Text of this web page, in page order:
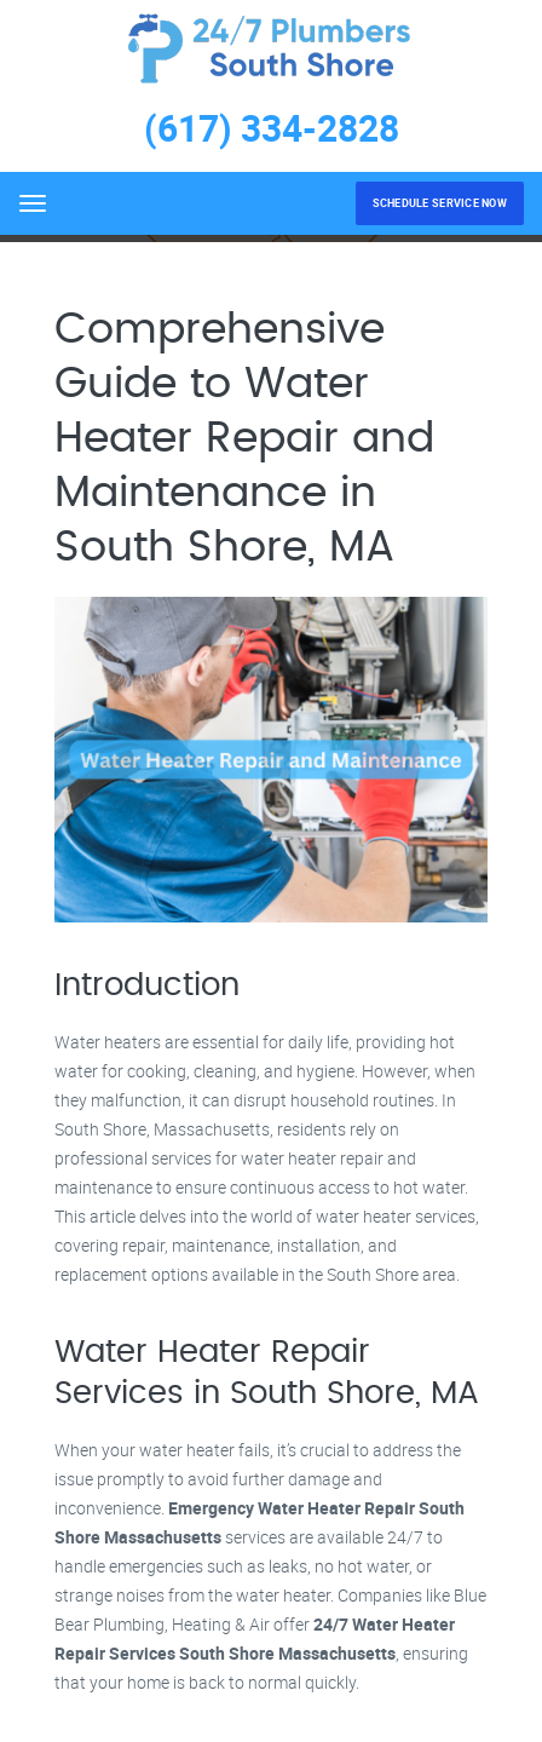
(617) 334-2828
Menu SCHEDULE SERVICE NOW
Water Heater Repair and
Maintenance South Shore,
Home
Water Heater Repair and Maintenance South
Comprehensive
Guide to Water
Heater Repair and
Maintenance in
South Shore, MA
Introduction
Water heaters are essential for daily life, providing hot
water for cooking, cleaning, and hygiene. However, when
they malfunction, it can disrupt household routines. In
South Shore, Massachusetts, residents rely on
professional services for water heater repair and
maintenance to ensure continuous access to hot water.
This article delves into the world of water heater services,
covering repair, maintenance, installation, and
replacement options available in the South Shore area.
Water Heater Repair
Services in South Shore, MA
When your water heater fails, it’s crucial to address the
issue promptly to avoid further damage and
inconvenience. Emergency Water Heater Repair South
Shore Massachusettsservices are available 24/7 to
handle emergencies such as leaks, no hot water, or
strange noises from the water heater. Companies like Blue
Bear Plumbing, Heating & Air offer24/7 Water Heater
Repair Services South Shore Massachusetts , ensuring
that your home is back to normal quickly.